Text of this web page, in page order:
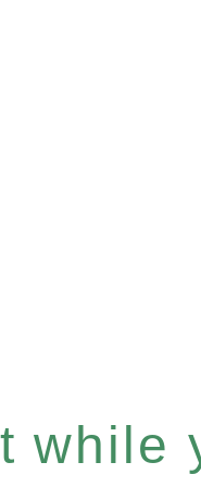
while